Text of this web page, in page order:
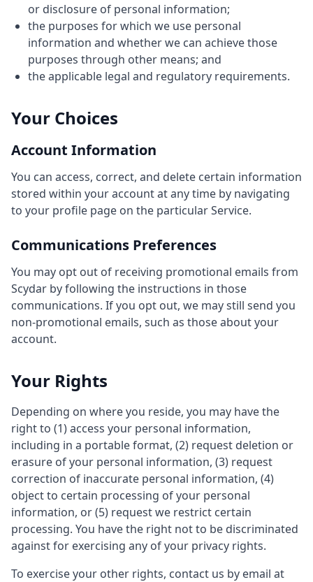
or disclosure of personal information;
the purposes for which we use personal
information and whether we can achieve those
purposes through other means; and
the applicable legal and regulatory requirements.
Your Choices
Account Information
You can access, correct, and delete certain information
stored within your account at any time by navigating
to your profile page on the particular Service.
Communications Preferences
You may opt out of receiving promotional emails from
Scydar by following the instructions in those
communications. If you opt out, we may still send you
non-promotional emails, such as those about your
account.
Your Rights
Depending on where you reside, you may have the
right to (1) access your personal information,
including in a portable format, (2) request deletion or
erasure of your personal information, (3) request
correction of inaccurate personal information, (4)
object to certain processing of your personal
information, or (5) request we restrict certain
processing. You have the right not to be discriminated
against for exercising any of your privacy rights.
To exercise your other rights, contact us by email at